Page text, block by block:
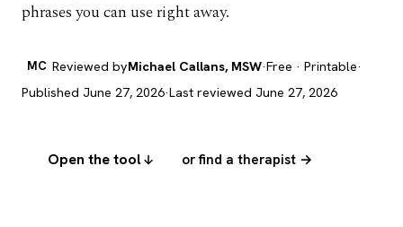
phrases you can use right away.
MC Reviewed byMichael Callans, MSW·Free · Printable·
Published June 27, 2026·Last reviewed June 27, 2026
Open the tool or find a therapist →